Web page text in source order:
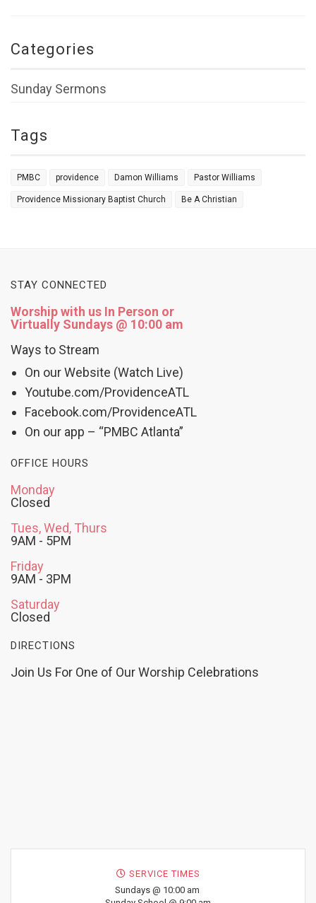
Categories
Sunday Sermons
Tags
PMBC providence Damon Williams Pastor Williams
Providence Missionary Baptist Church Be A Christian
STAY CONNECTED
Worship with us In Person or
Virtually Sundays @ 10:00 am
Ways to Stream
On our Website (Watch Live)
Youtube.com/ProvidenceATL
Facebook.com/ProvidenceATL
On our app – “PMBC Atlanta”
OFFICE HOURS
Monday
Closed
Tues, Wed, Thurs
9AM - 5PM
Friday
9AM - 3PM
Saturday
Closed
DIRECTIONS
Join Us For One of Our Worship Celebrations
SERVICE TIMES
Sundays @ 10:00 am